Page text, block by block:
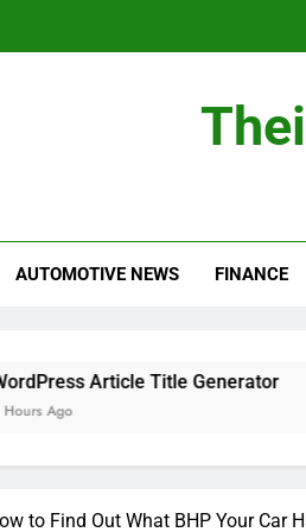
AUTOMOTIVE NEWS FINANCE
Title Generator How to
to Find Out What BHP Your Car